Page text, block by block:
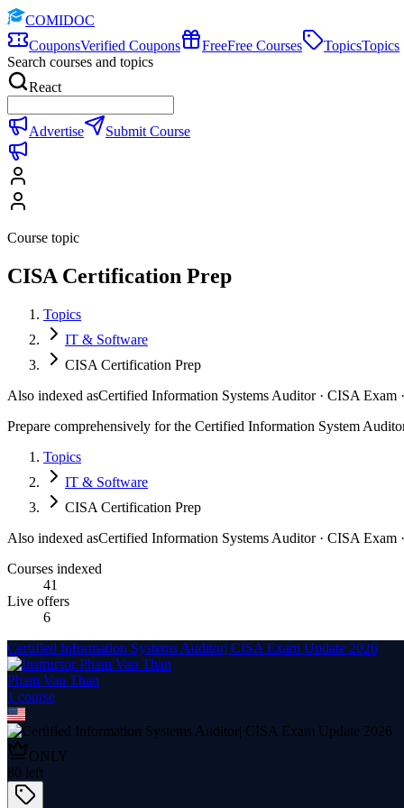
COMIDOC
CouponsVerified Coupons FreeFree Courses TopicsTopics
Search courses and topics
React
Advertise Submit Course
Course topic
CISA Certification Prep
Topics
IT & Software
CISA Certification Prep
Also indexed asCertified Information Systems Auditor · CISA
Prepare comprehensively for the Certified Information System
Topics
IT & Software
CISA Certification Prep
Also indexed asCertified Information Systems Auditor · CISA
Courses indexed
41
Live offers
6
Certified Information Systems Auditor| CISA Exam Update 2026
Pham Van Than
1 course
ONLY
80 left